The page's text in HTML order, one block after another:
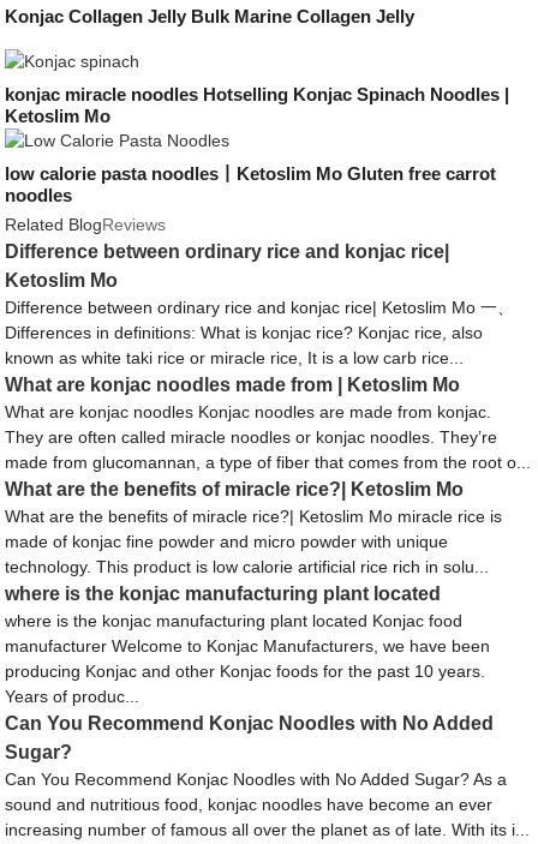
Konjac Collagen Jelly Bulk Marine Collagen Jelly
konjac miracle noodles Hotselling Konjac Spinach Noodles |
Ketoslim Mo
low calorie pasta noodles丨Ketoslim Mo Gluten free carrot
noodles
Related BlogReviews
Difference between ordinary rice and konjac rice|
Ketoslim Mo
Difference between ordinary rice and konjac rice| Ketoslim Mo 一、
Differences in definitions: What is konjac rice? Konjac rice, also
known as white taki rice or miracle rice, It is a low carb rice...
What are konjac noodles made from | Ketoslim Mo
What are konjac noodles Konjac noodles are made from konjac.
They are often called miracle noodles or konjac noodles. They’re
made from glucomannan, a type of fiber that comes from the root o...
What are the benefits of miracle rice?| Ketoslim Mo
What are the benefits of miracle rice?| Ketoslim Mo miracle rice is
made of konjac fine powder and micro powder with unique
technology. This product is low calorie artificial rice rich in solu...
where is the konjac manufacturing plant located
where is the konjac manufacturing plant located Konjac food
manufacturer Welcome to Konjac Manufacturers, we have been
producing Konjac and other Konjac foods for the past 10 years.
Years of produc...
Can You Recommend Konjac Noodles with No Added
Sugar?
Can You Recommend Konjac Noodles with No Added Sugar? As a
sound and nutritious food, konjac noodles have become an ever
increasing number of famous all over the planet as of late. With its i...